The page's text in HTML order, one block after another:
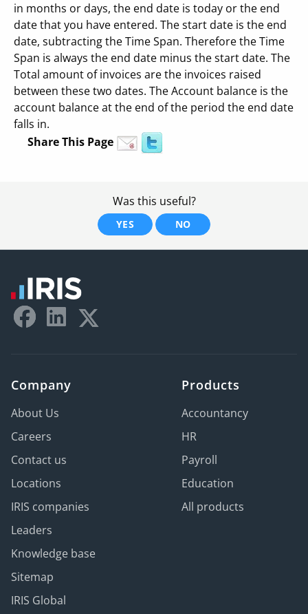
in months or days, the end date is today or the end
date that you have entered. The start date is the end
date, subtracting the Time Span. Therefore the Time
Span is always the end date minus the start date. The
Total amount of invoices are the invoices raised
between these two dates. The Account balance is the
account balance at the end of the period the end date
falls in.
Share This Page
Was this useful?
YES NO
Company
About Us
Careers
Contact us
Locations
IRIS companies
Leaders
Knowledge base
Sitemap
IRIS Global
Products
Accountancy
HR
Payroll
Education
All products